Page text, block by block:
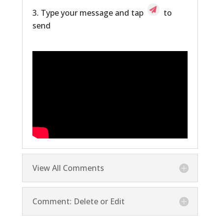
Type your message and tap
to
send
View All Comments
Comment: Delete or Edit